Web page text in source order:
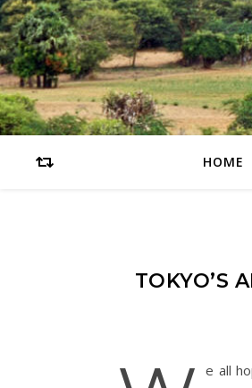
HOME
TOKYO’S
e all